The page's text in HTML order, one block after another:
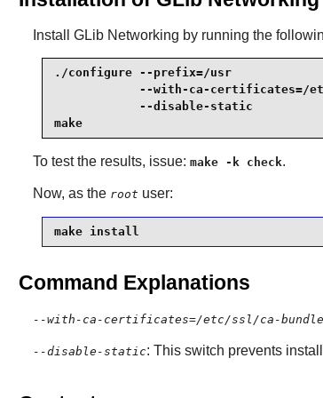
Install GLib Networking by running the
./configure --prefix=/usr
--with-ca-certificates=/
--disable-static
make
To test the results, issue: make -k check.
Now, as the root user:
make install
Command Explanations
--with-ca-certificates=/etc/ssl/ca-
--disable-static: This switch prevents